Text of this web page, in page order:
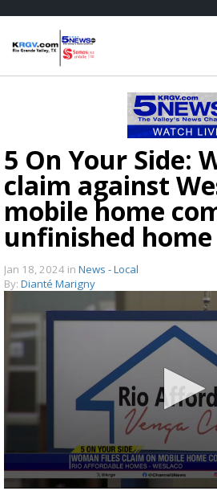
5 On Your Side:
claim against
mobile home
unfinished home
Jan 18, 2024 in News - Local
By: Dianté Marigny